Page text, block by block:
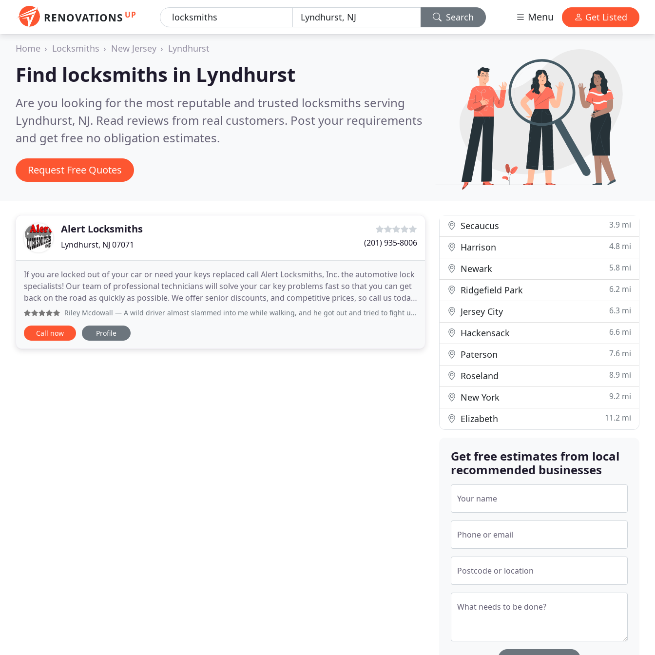
RENOVATIONS UP Search Menu Get Listed
Home Locksmiths New Jersey Lyndhurst
Find locksmiths in Lyndhurst
Are you looking for the most reputable and trusted locksmiths serving
Lyndhurst, NJ. Read reviews from real customers. Post your requirements
and get free no obligation estimates.
Request Free Quotes
Alert Locksmiths
Lyndhurst, NJ 07071 (201) 935-8006
If you are locked out of your car or need your keys replaced call Alert Locksmiths, Inc. the automotive lock
specialists! Our team of professional technicians will solve your car key problems fast so that you can get
back on the road as quickly as possible. We offer senior discounts, and competitive prices, so call us today!
That's why we offer home
Riley Mcdowall — A wild driver almost slammed into me while walking, and he got out and tried to fight us. Overall a very funny and great
Call now Profile
Secaucus 3.9 mi
Harrison 4.8 mi
Newark 5.8 mi
Ridgefield Park 6.2 mi
Jersey City 6.3 mi
Hackensack 6.6 mi
Paterson 7.6 mi
Roseland 8.9 mi
New York 9.2 mi
Elizabeth 11.2 mi
Get free estimates from local
recommended businesses
Your name
Phone or email
Postcode or location
What needs to be done?